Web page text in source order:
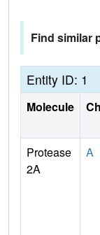
Find similar
Entity ID: 1
Molecule
Protease
2A
A